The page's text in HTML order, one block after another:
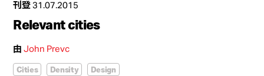
刊登 31.07.2015
Relevant cities
由 John Prevc
Cities Density
Design